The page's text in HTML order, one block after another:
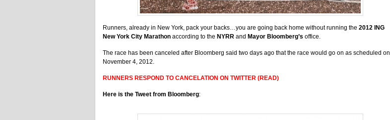
Runners, already in New York, pack your backs…you are going back home without running the 2012 ING
New York City Marathon according to the NYRR and Mayor Bloomberg’s office.
The race has been canceled after Bloomberg said two days ago that the race would go on as scheduled on
November 4, 2012.
RUNNERS RESPOND TO CANCELATION ON TWITTER (READ)
Here is the Tweet from Bloomberg: